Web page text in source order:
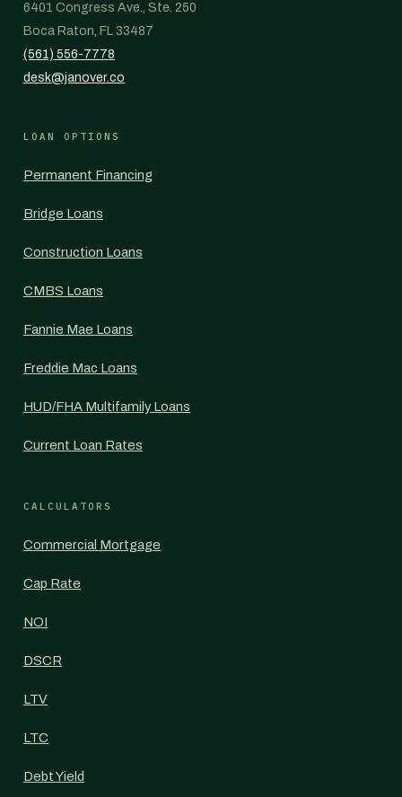
6401 Congress Ave., Ste. 250
Boca Raton, FL 33487
(561) 556-7778
desk@janover.co
LOAN OPTIONS
Permanent Financing
Bridge Loans
Construction Loans
CMBS Loans
Fannie Mae Loans
Freddie Mac Loans
HUD/FHA Multifamily Loans
Current Loan Rates
CALCULATORS
Commercial Mortgage
Cap Rate
NOI
DSCR
LTV
LTC
Debt Yield